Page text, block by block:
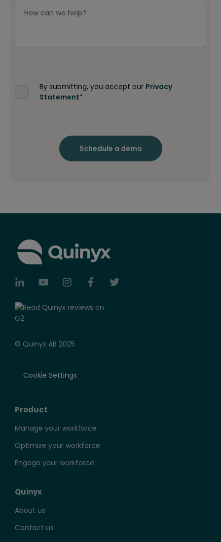
By submitting, you accept our Privacy
Statement*
© Quinyx AB 2025
Cookie Settings
Product
Manage your workforce
Optimize your workforce
Engage your workforce
Quinyx
About us
Contact us